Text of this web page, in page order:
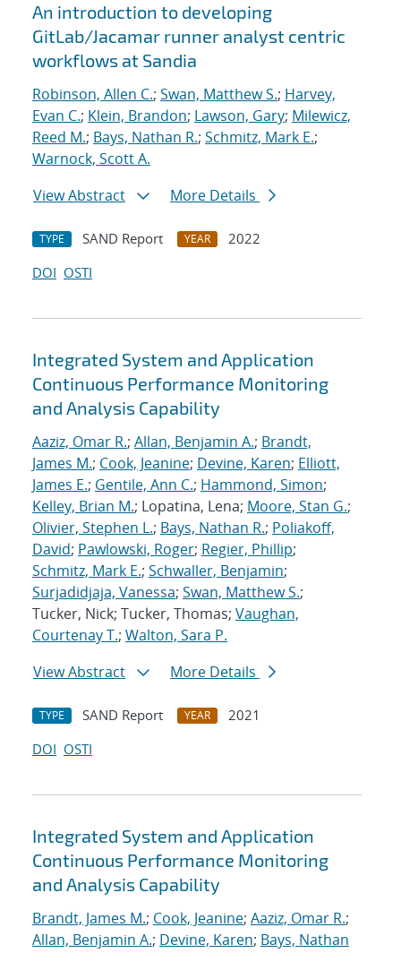
An introduction to developing
GitLab/Jacamar runner analyst centric
workflows at Sandia
Robinson, Allen C.; Swan, Matthew S.; Harvey,
Evan C.; Klein, Brandon; Lawson, Gary; Milewicz,
Reed M.; Bays, Nathan R.; Schmitz, Mark E.;
Warnock, Scott A.
View Abstract
More Details
TYPE SAND Report YEAR
2022
DOI OSTI
Integrated System and Application
Continuous Performance Monitoring
and Analysis Capability
Aaziz, Omar R.; Allan, Benjamin A.; Brandt,
James M.; Cook, Jeanine; Devine, Karen; Elliott,
James E.; Gentile, Ann C.; Hammond, Simon;
Kelley, Brian M.; Lopatina, Lena; Moore, Stan G.;
Olivier, Stephen L.; Bays, Nathan R.; Poliakoff,
David; Pawlowski, Roger; Regier, Phillip;
Schmitz, Mark E.; Schwaller, Benjamin;
Surjadidjaja, Vanessa; Swan, Matthew S.;
Tucker, Nick; Tucker, Thomas; Vaughan,
Courtenay T.; Walton, Sara P.
View Abstract
More Details
TYPE SAND Report YEAR
2021
DOI OSTI
Integrated System and Application
Continuous Performance Monitoring
and Analysis Capability
Brandt, James M.; Cook, Jeanine; Aaziz, Omar R.;
Allan, Benjamin A.; Devine, Karen; Bays, Nathan